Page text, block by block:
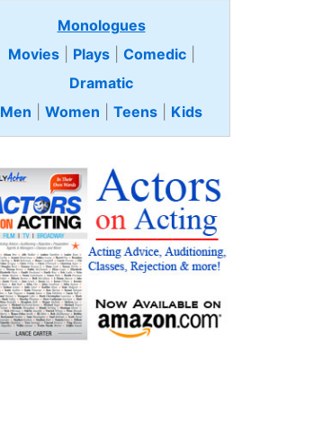
Monologues
Movies| Plays| Comedic
Dramatic
Men
Women Teens Kids